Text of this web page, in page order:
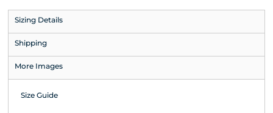
Sizing Details
Shipping
More Images
Size Guide